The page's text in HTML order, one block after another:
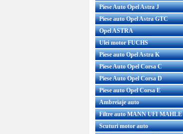
Piese Auto Opel Astra J
Piese auto Opel Astra GTC
Opel ASTRA
Ulei motor FUCHS
Piese auto Opel Astra K
Piese Auto Opel Corsa C
Piese Auto Opel Corsa D
Piese auto Opel Corsa E
Ambreiaje auto
Filtre auto MANN UFI MAHLE
Scuturi motor auto